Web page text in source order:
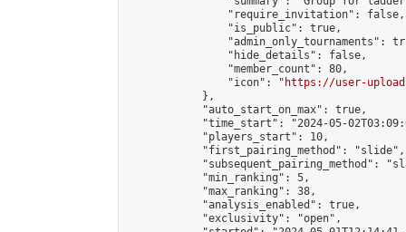
                "require_invitation": false,
                "is_public": true,
"admin_only_tournaments":
                "hide_details": false,
                "member_count": 80,
                "icon": "
https://user-
            },
            "auto_start_on_max": true,
"time_start": "2024-05-
            "players_start": 10,
            "first_pairing_method": "slide",
"subsequent_pairing_method":
            "min_ranking": 5,
            "max_ranking": 38,
            "analysis_enabled": true,
            "exclusivity": "open",